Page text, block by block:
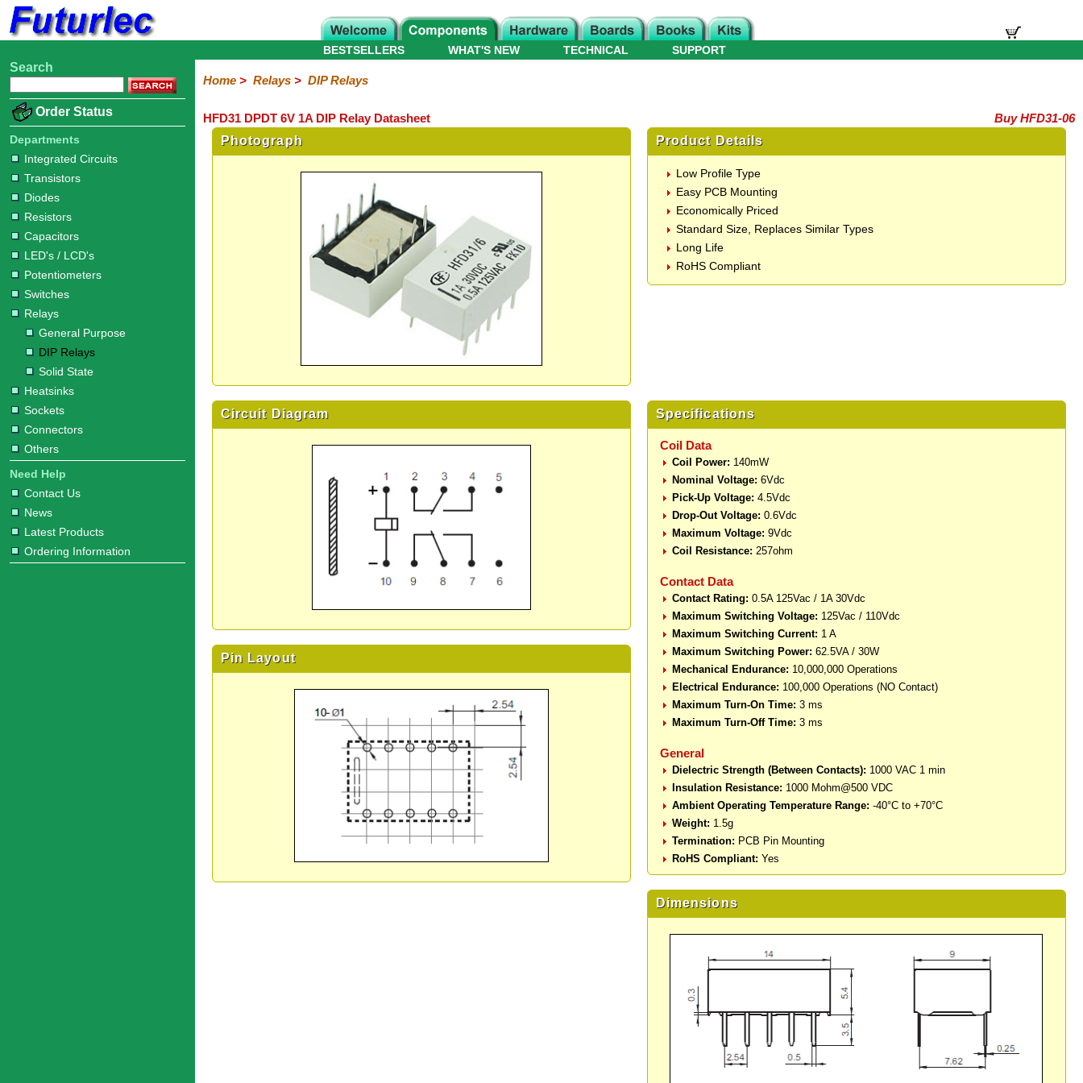
Home
Electronic
Integrated
Circuits
Transistors
Diodes
Resistors
Capacitors
LED's
/
LCD's
Potentiometers
Switches
Relays
Purpose
Relays
State
Heatsinks
Sockets
Connectors
Others
Hardware
Microcontroller
Books
Electronic
WHAT'S NEW
BESTSELLERS TECHNICAL SUPPORT
Search
Order Status
Departments
Integrated Circuits
Transistors
Diodes
Resistors
Capacitors
LED's / LCD's
Potentiometers
Switches
Relays
General Purpose
DIP Relays
Solid State
Heatsinks
Sockets
Connectors
Others
Need Help
Contact Us
News
Latest Products
Ordering Information
Home> Relays> DIP Relays
HFD31 DPDT 6V 1A DIP Relay Datasheet
Buy HFD31-06
Photograph
Product Details
Low Profile Type
Easy PCB Mounting
Economically Priced
Standard Size, Replaces Similar Types
Long Life
RoHS Compliant
Circuit Diagram
Pin Layout
Specifications
Coil Data
Coil Power: 140mW
Nominal Voltage: 6Vdc
Pick-Up Voltage: 4.5Vdc
Drop-Out Voltage: 0.6Vdc
Maximum Voltage: 9Vdc
Coil Resistance: 257ohm
Contact Data
Contact Rating: 0.5A 125Vac / 1A 30Vdc
Maximum Switching Voltage: 125Vac / 110Vdc
Maximum Switching Current: 1 A
Maximum Switching Power: 62.5VA / 30W
Mechanical Endurance: 10,000,000 Operations
Electrical Endurance: 100,000 Operations (NO Contact)
Maximum Turn-On Time: 3 ms
Maximum Turn-Off Time: 3 ms
General
Dielectric Strength (Between Contacts): 1000 VAC 1 min
Insulation Resistance: 1000 Mohm@500 VDC
Ambient Operating Temperature Range: -40°C to +70°C
Weight: 1.5g
Termination: PCB Pin Mounting
RoHS Compliant: Yes
Dimensions